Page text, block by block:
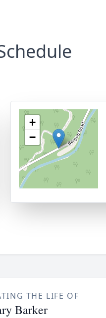
+
−
THE LIFE OF
Barker